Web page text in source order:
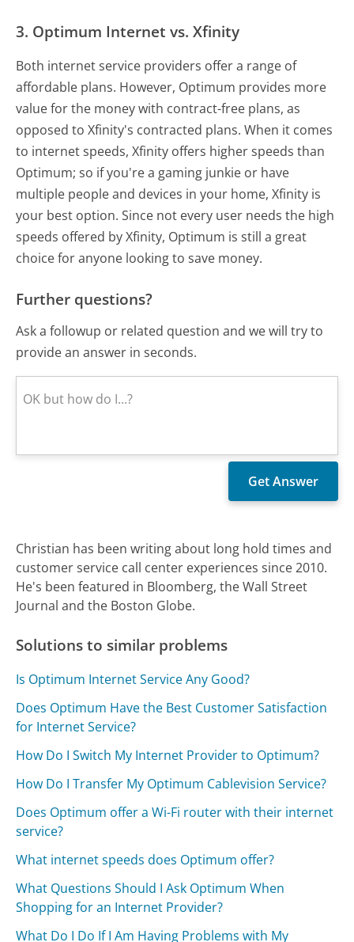
3. Optimum Internet vs. Xfinity
Both internet service providers offer a range of
affordable plans. However, Optimum provides more
value for the money with contract-free plans, as
opposed to Xfinity's contracted plans. When it comes
to internet speeds, Xfinity offers higher speeds than
Optimum; so if you're a gaming junkie or have
multiple people and devices in your home, Xfinity is
your best option. Since not every user needs the high
speeds offered by Xfinity, Optimum is still a great
choice for anyone looking to save money.
Further questions?
Ask a followup or related question and we will try to
provide an answer in seconds.
Christian has been writing about long hold times and
customer service call center experiences since 2010.
He's been featured in Bloomberg, the Wall Street
Journal and the Boston Globe.
Solutions to similar problems
Is Optimum Internet Service Any Good?
Does Optimum Have the Best Customer Satisfaction
for Internet Service?
How Do I Switch My Internet Provider to Optimum?
How Do I Transfer My Optimum Cablevision Service?
Does Optimum offer a Wi-Fi router with their internet
service?
What internet speeds does Optimum offer?
What Questions Should I Ask Optimum When
Shopping for an Internet Provider?
What Do I Do If I Am Having Problems with My